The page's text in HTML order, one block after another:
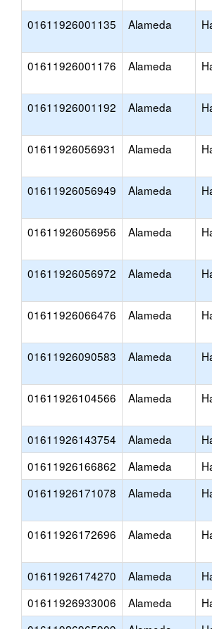
01611926001135 Alameda
01611926001176 Alameda
01611926001192 Alameda
01611926056931 Alameda
01611926056949 Alameda
01611926056956 Alameda
01611926056972 Alameda
01611926066476 Alameda
01611926090583 Alameda
01611926104566 Alameda
01611926143754 Alameda
01611926166862
Alameda
01611926171078
Alameda
01611926172696 Alameda
01611926174270 Alameda
01611926933006
Alameda